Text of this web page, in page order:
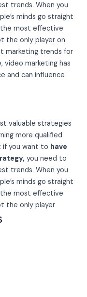
trends. When you
minds go straight
the most effective
the only player on
marketing trends for
video marketing has
and can influence
valuable strategies
more qualified
if you want to have
you need to
trends. When you
minds go straight
the most effective
the only player